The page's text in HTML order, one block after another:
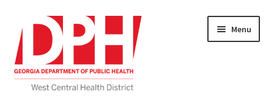
to
navigation
to
content
Menu